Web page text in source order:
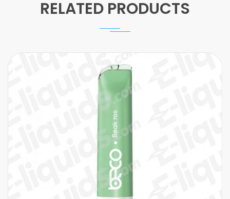
RELATED PRODUCTS